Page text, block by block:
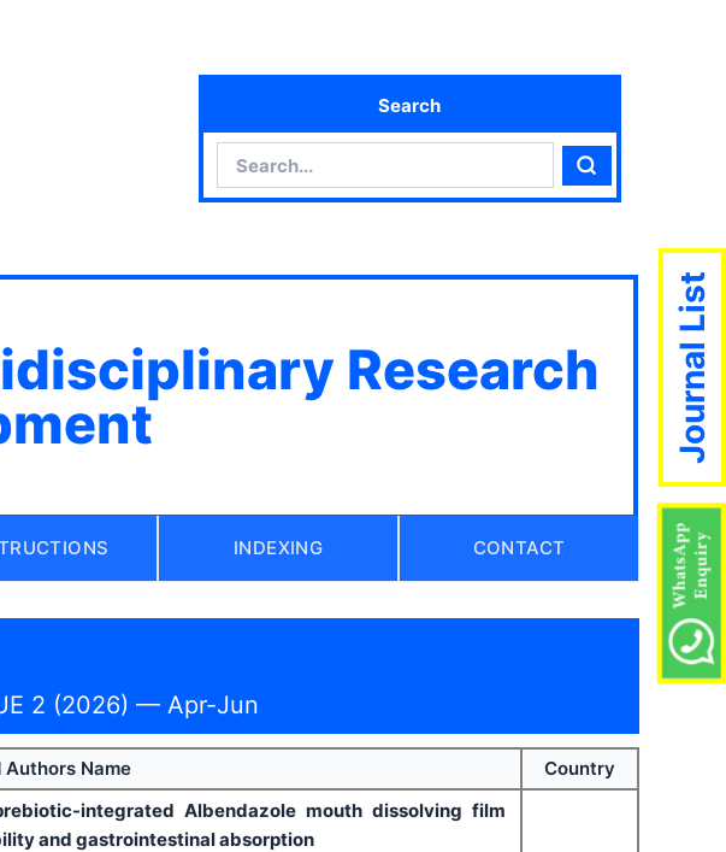
Search
Search
Research
INDEXING CONTACT
2 (2026) — Apr-Jun
Name
Country
integrated Albendazole mouth dissolving film
and gastrointestinal absorption
Journal List